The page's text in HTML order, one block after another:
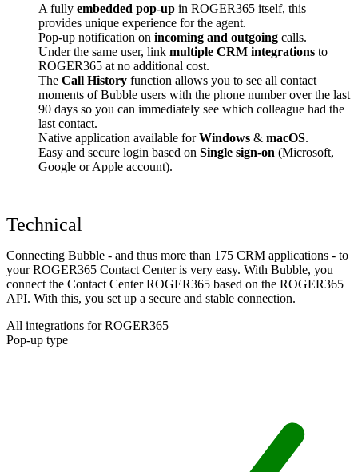
A fully embedded pop-up in ROGER365 itself, this
provides unique experience for the agent.
Pop-up notification on incoming and outgoing calls.
Under the same user, link multiple CRM integrations to
ROGER365 at no additional cost.
The Call History function allows you to see all contact
moments of Bubble users with the phone number over the last
90 days so you can immediately see which colleague had the
last contact.
Native application available forWindows & macOS.
Easy and secure login based on Single sign-on (Microsoft,
Google or Apple account).
Technical
Connecting Bubble - and thus more than 175 CRM applications - to
your ROGER365 Contact Center is very easy. With Bubble, you
connect the Contact Center ROGER365 based on the ROGER365
API. With this, you set up a secure and stable connection.
All integrations for ROGER365
Pop-up type